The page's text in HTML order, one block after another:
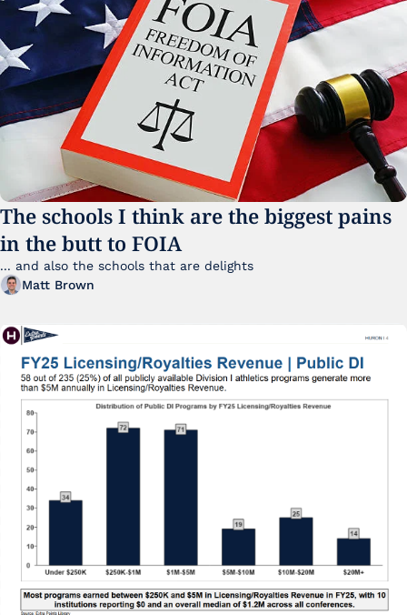
The schools I think are the biggest pains
in the butt to FOIA
Matt Brown